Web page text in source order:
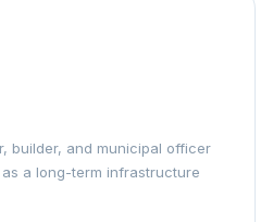
builder, and municipal officer
a long-term infrastructure